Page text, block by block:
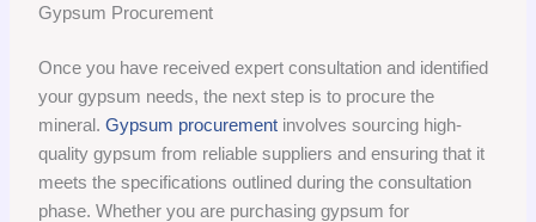
Gypsum Procurement
Once you have received expert consultation and identified
your gypsum needs, the next step is to procure the
mineral.Gypsum procurement involves sourcing high-
quality gypsum from reliable suppliers and ensuring that it
meets the specifications outlined during the consultation
phase. Whether you are purchasing gypsum for